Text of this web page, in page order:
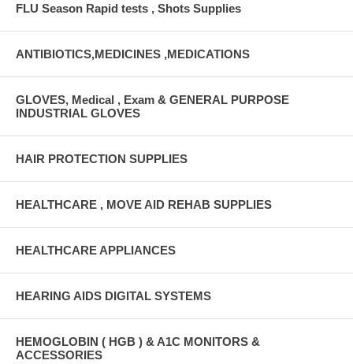
FLU Season Rapid tests , Shots Supplies
ANTIBIOTICS,MEDICINES ,MEDICATIONS
GLOVES, Medical , Exam & GENERAL PURPOSE
INDUSTRIAL GLOVES
HAIR PROTECTION SUPPLIES
HEALTHCARE , MOVE AID REHAB SUPPLIES
HEALTHCARE APPLIANCES
HEARING AIDS DIGITAL SYSTEMS
HEMOGLOBIN ( HGB ) & A1C MONITORS &
ACCESSORIES